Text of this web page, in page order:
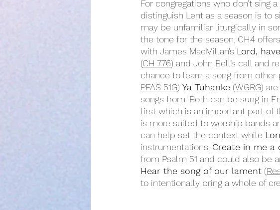
For congregations who don’t sing
distinguish Lent as a season is to
may be unfamiliar liturgically in
the tone for the season. CH4
with James MacMillan’s Lord,
(CH 776) and John Bell’s call and
chance to learn a song from
PFAS 51G) Ya Tuhanke (WGRG)
songs from. Both can be sung in
first which is an important part of
is more suited to worship bands
can help set the context while
instrumentations. Create in me a
from Psalm 51 and could also be
Hear the song of our lament (
to intentionally bring a whole of